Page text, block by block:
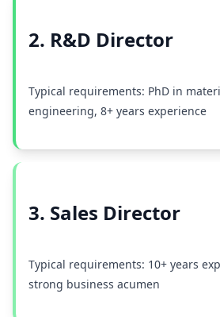
2. R&D Director
Typical requirements: PhD in
engineering, 8+ years experience
3. Sales Director
Typical requirements: 10+ years
strong business acumen